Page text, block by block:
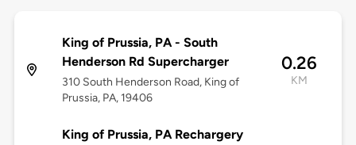
King of Prussia, PA - South
Henderson Rd Supercharger
310 South Henderson Road, King of
Prussia, PA, 19406
0.26
KM
King of Prussia, PA Rechargery